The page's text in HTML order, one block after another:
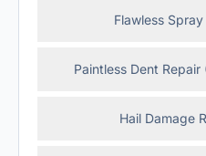
Flawless
Paintless Dent
Hail Damage